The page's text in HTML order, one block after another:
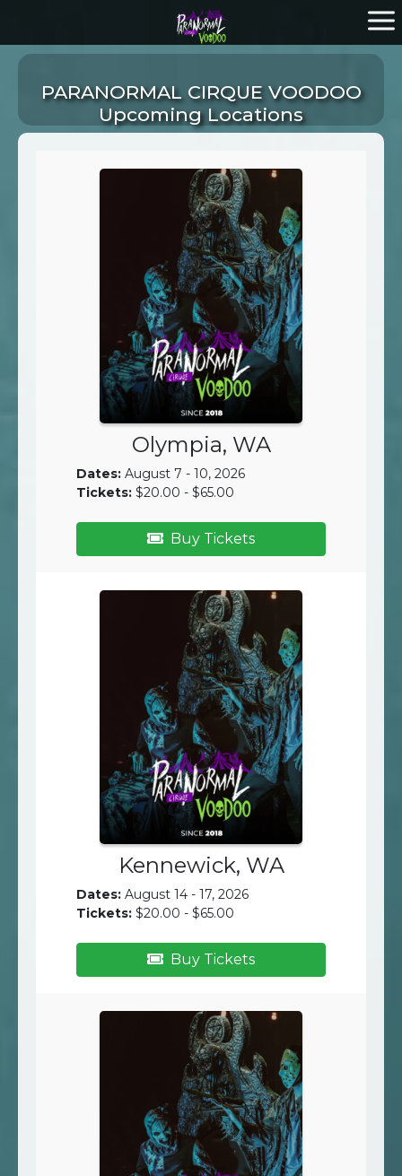
PARANORMAL CIRQUE VOODOO
Upcoming Locations
Olympia, WA
Dates:August 7 - 10, 2026
Tickets:$20.00 - $65.00
Buy Tickets
Kennewick, WA
Dates:August 14 - 17, 2026
Tickets:$20.00 - $65.00
Buy Tickets